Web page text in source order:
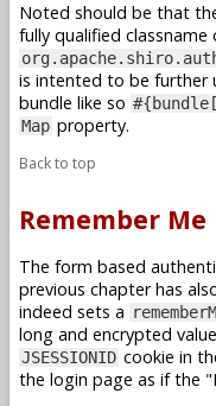
Noted should be that
fully qualified
is intented to be further
bundle like so
Map property.
Back to top
Remember Me
The form based
previous chapter has
indeed sets a
long and encrypted
JSESSIONID cookie in
the login page as if the